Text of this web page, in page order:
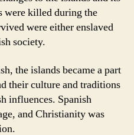
were killed during the
were either enslaved
society.
the islands became a part
their culture and traditions
influences. Spanish
and Christianity was